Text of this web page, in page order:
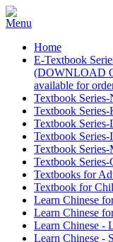
Home
E-Textbook
(DOWNLOAD
available for
Textbook
Textbook
Textbook
Textbook Series-
Textbook
Textbook Series-
Textbooks for
Textbook for
Learn Chinese
Learn Chinese
Learn Chinese -
Learn Chinese -